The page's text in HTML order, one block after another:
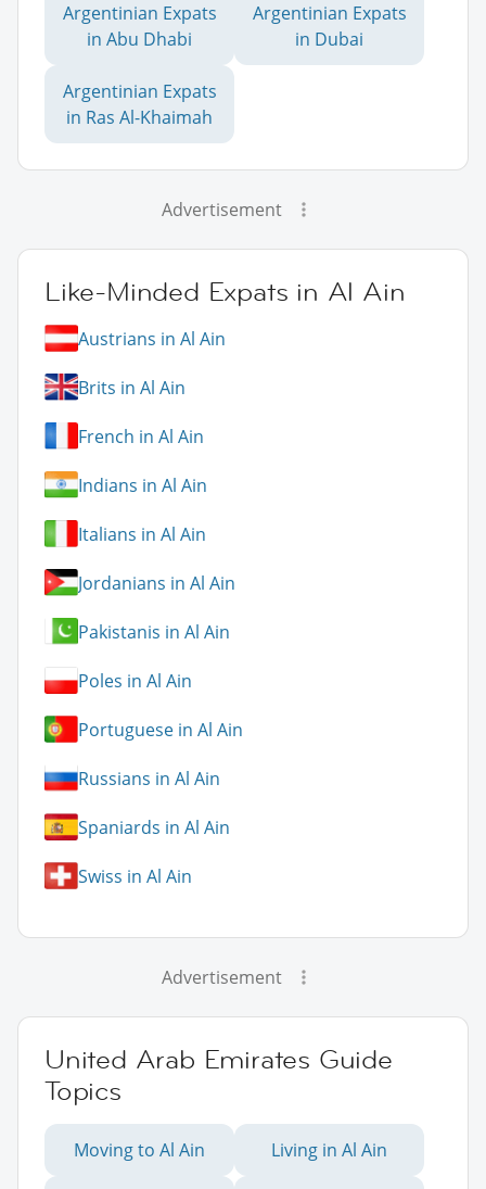
Argentinian Expats
in Abu Dhabi
Argentinian Expats
in Dubai
Argentinian Expats
in Ras Al-Khaimah
Advertisement
Like-Minded Expats in Al Ain
Austrians in Al Ain
Brits in Al Ain
French in Al Ain
Indians in Al Ain
Italians in Al Ain
Jordanians in Al Ain
Pakistanis in Al Ain
Poles in Al Ain
Portuguese in Al Ain
Russians in Al Ain
Spaniards in Al Ain
Swiss in Al Ain
Advertisement
United Arab Emirates Guide
Topics
Moving to Al Ain Living in Al Ain